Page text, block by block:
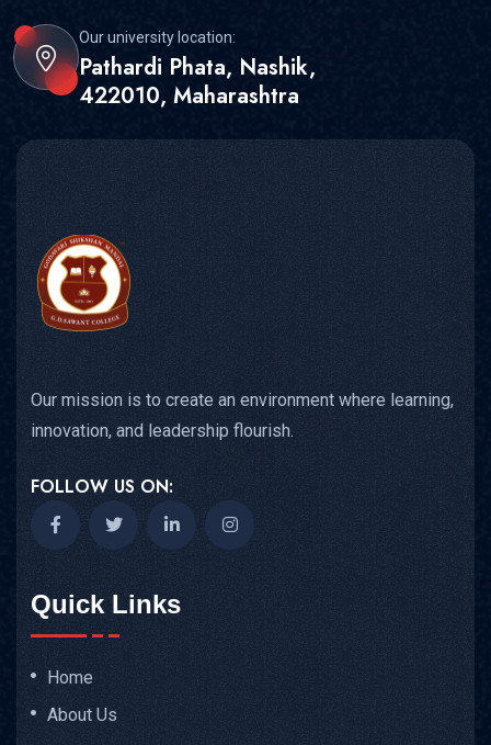
Our university location:
Pathardi Phata, Nashik,
422010, Maharashtra
Our mission is to create an environment where learning,
innovation, and leadership flourish.
FOLLOW US ON:
Quick Links
Home
About Us